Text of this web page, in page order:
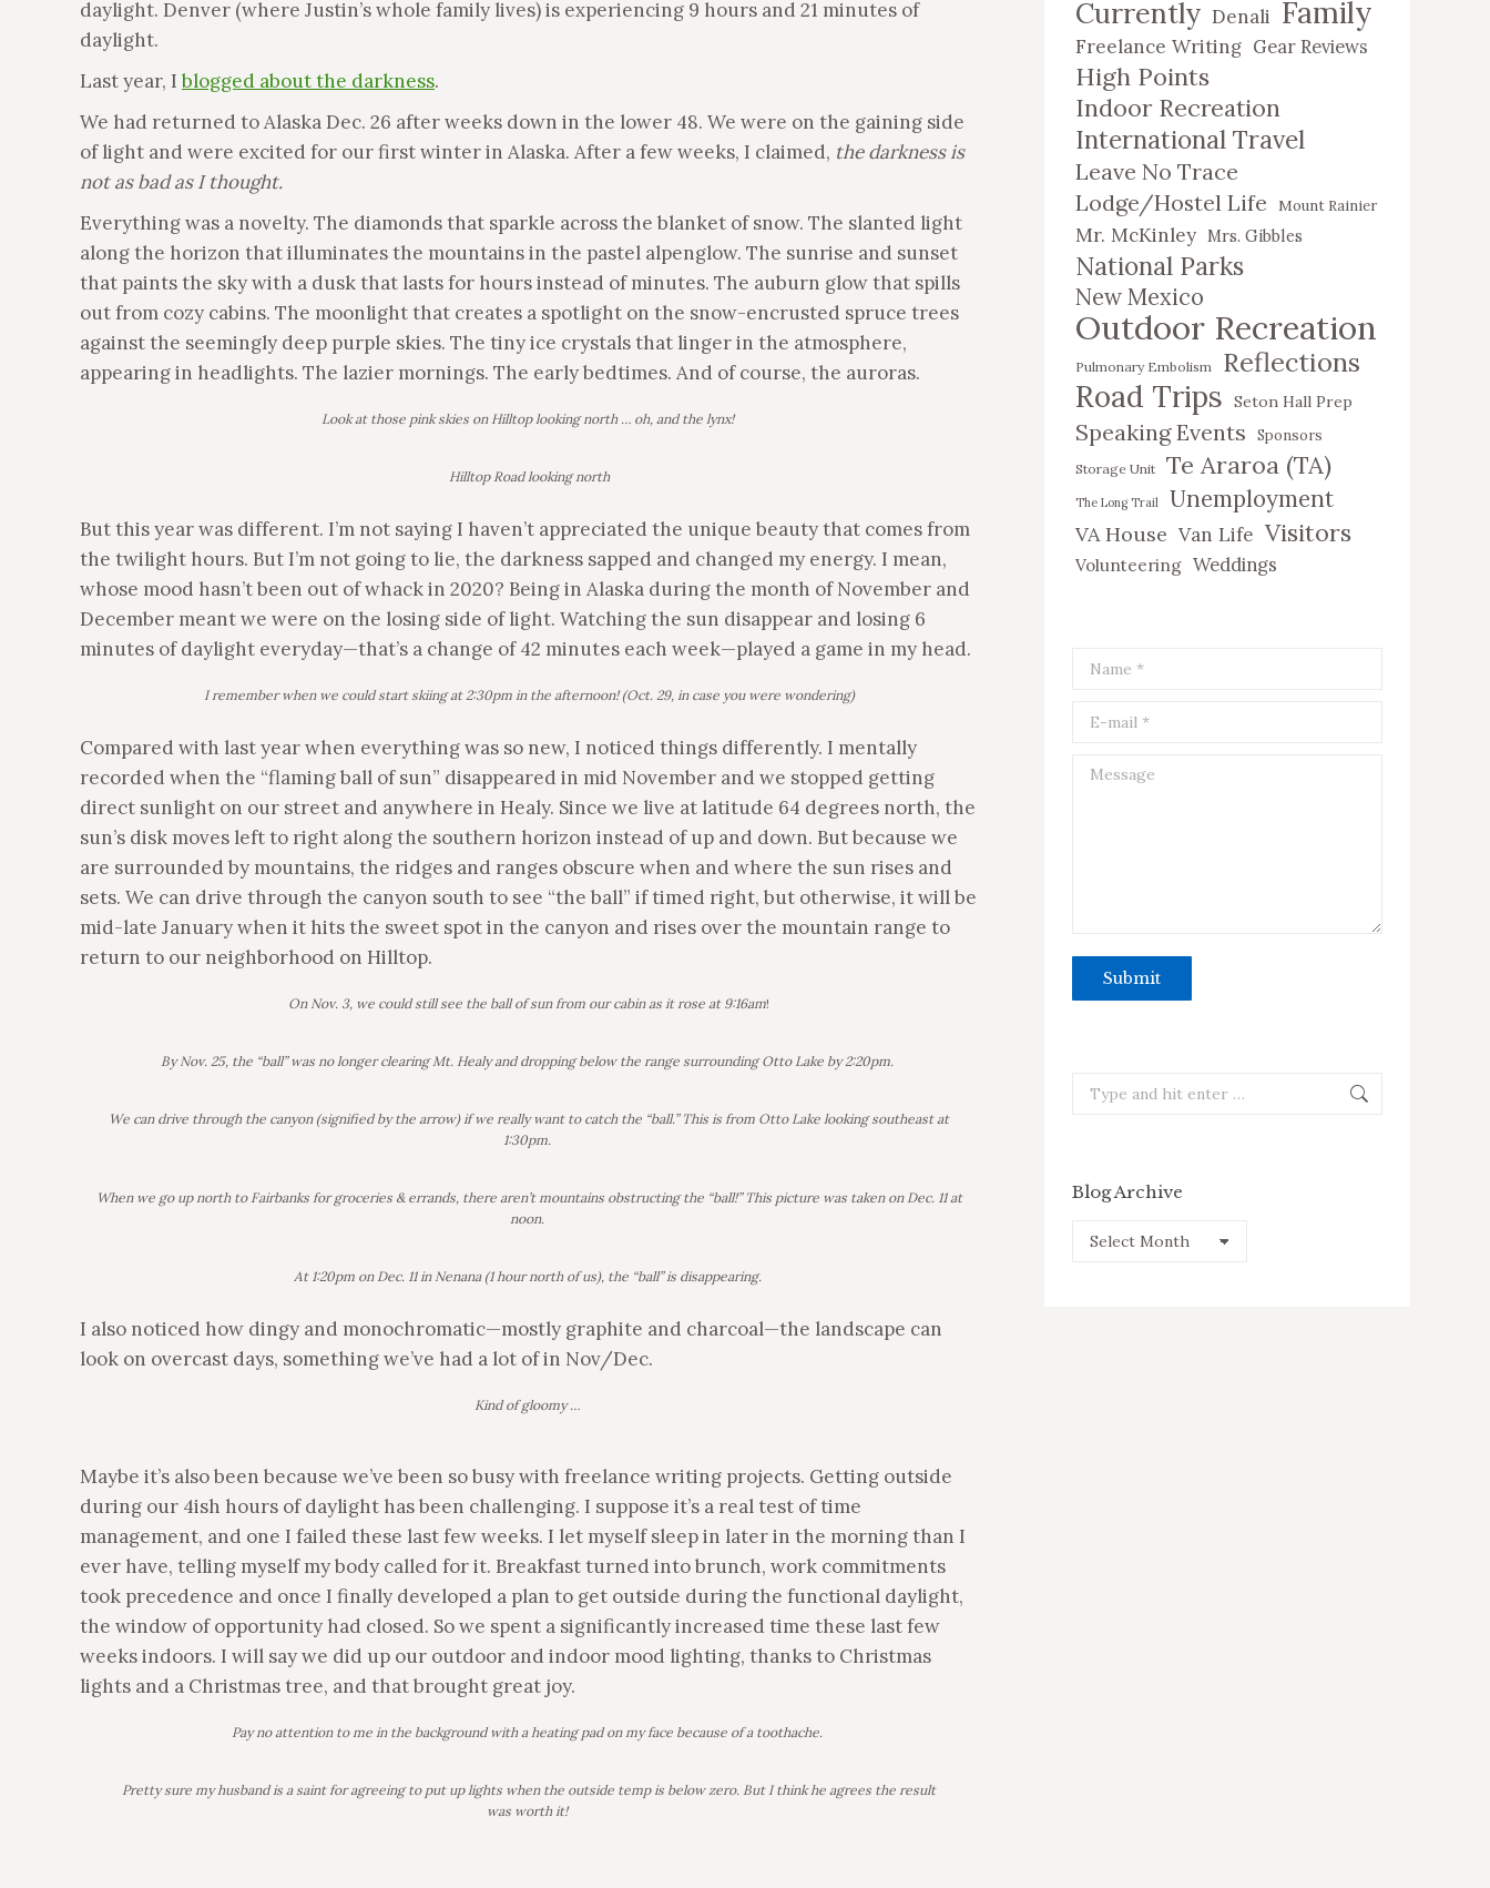
daylight. Denver (where Justin’s whole family lives) is experiencing 9 hours and 21 minutes of
daylight.
Last year, I blogged about the darkness.
We had returned to Alaska Dec. 26 after weeks down in the lower 48. We were on the gaining side
of light and were excited for our first winter in Alaska. After a few weeks, I claimed, the darkness is
not as bad as I thought.
Everything was a novelty. The diamonds that sparkle across the blanket of snow. The slanted light
along the horizon that illuminates the mountains in the pastel alpenglow. The sunrise and sunset
that paints the sky with a dusk that lasts for hours instead of minutes. The auburn glow that spills
out from cozy cabins. The moonlight that creates a spotlight on the snow-encrusted spruce trees
against the seemingly deep purple skies. The tiny ice crystals that linger in the atmosphere,
appearing in headlights. The lazier mornings. The early bedtimes. And of course, the auroras.
Look at those pink skies on Hilltop looking north … oh, and the lynx!
Hilltop Road looking north
But this year was different. I’m not saying I haven’t appreciated the unique beauty that comes from
the twilight hours. But I’m not going to lie, the darkness sapped and changed my energy. I mean,
whose mood hasn’t been out of whack in 2020? Being in Alaska during the month of November and
December meant we were on the losing side of light. Watching the sun disappear and losing 6
minutes of daylight everyday—that’s a change of 42 minutes each week—played a game in my head.
I remember when we could start skiing at 2:30pm in the afternoon! (Oct. 29, in case you were wondering)
Compared with last year when everything was so new, I noticed things differently. I mentally
recorded when the “flaming ball of sun” disappeared in mid November and we stopped getting
direct sunlight on our street and anywhere in Healy. Since we live at latitude 64 degrees north, the
sun’s disk moves left to right along the southern horizon instead of up and down. But because we
are surrounded by mountains, the ridges and ranges obscure when and where the sun rises and
sets. We can drive through the canyon south to see “the ball” if timed right, but otherwise, it will be
mid-late January when it hits the sweet spot in the canyon and rises over the mountain range to
return to our neighborhood on Hilltop.
On Nov. 3, we could still see the ball of sun from our cabin as it rose at 9:16am!
By Nov. 25, the “ball” was no longer clearing Mt. Healy and dropping below the range surrounding Otto Lake by 2:20pm.
We can drive through the canyon (signified by the arrow) if we really want to catch the “ball.” This is from Otto Lake looking southeast at
1:30pm.
When we go up north to Fairbanks for groceries & errands, there aren’t mountains obstructing the “ball!” This picture was taken on Dec. 11 at
noon.
At 1:20pm on Dec. 11 in Nenana (1 hour north of us), the “ball” is disappearing.
I also noticed how dingy and monochromatic—mostly graphite and charcoal—the landscape can
look on overcast days, something we’ve had a lot of in Nov/Dec.
Kind of gloomy …
Maybe it’s also been because we’ve been so busy with freelance writing projects. Getting outside
during our 4ish hours of daylight has been challenging. I suppose it’s a real test of time
management, and one I failed these last few weeks. I let myself sleep in later in the morning than I
ever have, telling myself my body called for it. Breakfast turned into brunch, work commitments
took precedence and once I finally developed a plan to get outside during the functional daylight,
the window of opportunity had closed. So we spent a significantly increased time these last few
weeks indoors. I will say we did up our outdoor and indoor mood lighting, thanks to Christmas
lights and a Christmas tree, and that brought great joy.
Pay no attention to me in the background with a heating pad on my face because of a toothache.
Pretty sure my husband is a saint for agreeing to put up lights when the outside temp is below zero. But I think he agrees the result
was worth it!
Currently Denali Family
Freelance Writing Gear Reviews
High Points
Indoor Recreation
International Travel
Leave No Trace
Lodge/Hostel Life
Mount Rainier
Mr. McKinley Mrs. Gibbles
National Parks
New Mexico
Outdoor Recreation
Pulmonary Embolism Reflections
Road Trips Seton Hall Prep
Speaking Events Sponsors
Storage Unit Te Araroa (TA)
The Long Trail Unemployment
VA House Van Life Visitors
Volunteering Weddings
Name *
E-mail *
Message
Submit
Search:
Blog Archive
Blog